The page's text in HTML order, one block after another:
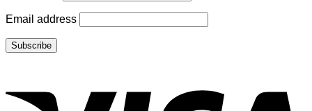
Email address